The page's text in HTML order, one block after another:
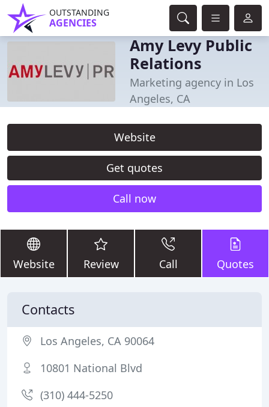
OUTSTANDING
AGENCIES
Amy Levy Public
Relations
Marketing agency in Los
Angeles, CA
Website
Get quotes
Call now
Website Review Call Quotes
Contacts
Los Angeles, CA 90064
10801 National Blvd
(310) 444-5250